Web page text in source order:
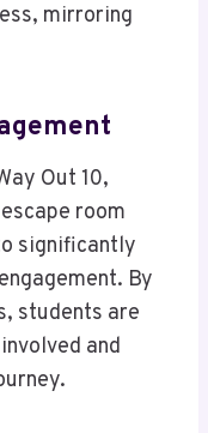
mirroring
Out 10,
room
significantly
By
students are
and